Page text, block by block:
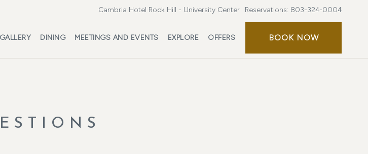
Cambria Hotel Rock Hill - University Center Reservations: 803-324-0004
GALLERY DINING MEETINGS AND EVENTS EXPLORE OFFERS BOOK NOW